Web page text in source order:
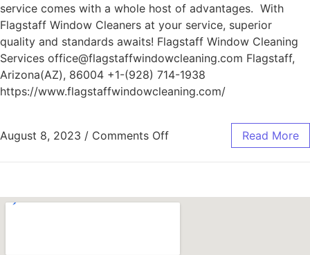
service comes with a whole host of advantages. With
Flagstaff Window Cleaners at your service, superior
quality and standards awaits! Flagstaff Window Cleaning
Services office@flagstaffwindowcleaning.com Flagstaff,
Arizona(AZ), 86004 +1-(928) 714-1938
https://www.flagstaffwindowcleaning.com/
August 8, 2023 / Comments Off Read More